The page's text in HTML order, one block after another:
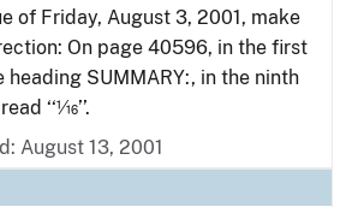
of Friday, August 3, 2001, make
On page 40596, in the first
heading SUMMARY:, in the ninth
‘‘1⁄16’’.
August 13, 2001